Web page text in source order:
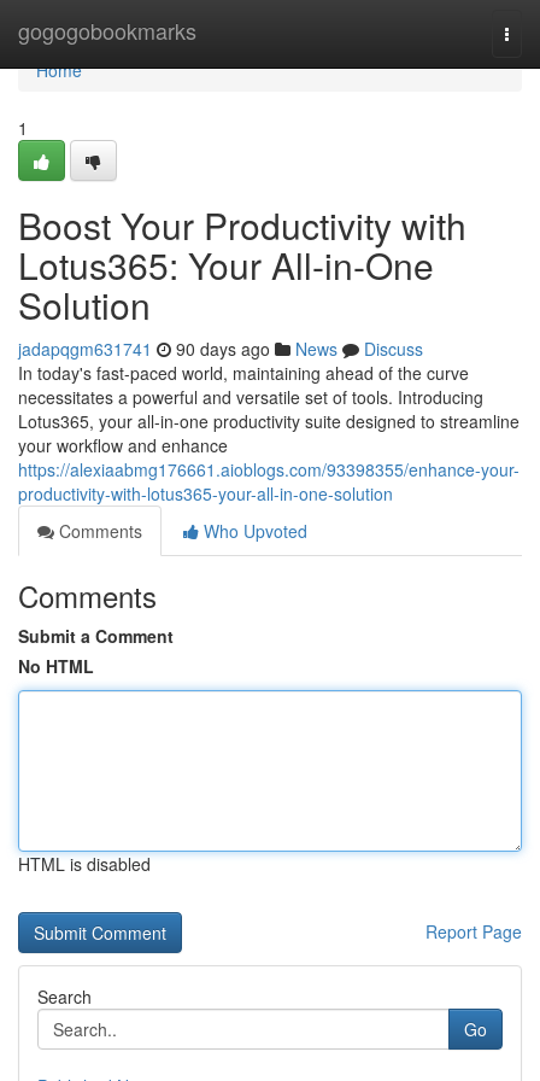
gogogobookmarks
Home
Home
1
Boost Your Productivity with
Lotus365: Your All-in-One
Solution
jadapqgm631741 90 days ago News
Discuss
In today's fast-paced world, maintaining ahead of the curve
necessitates a powerful and versatile set of tools. Introducing
Lotus365, your all-in-one productivity suite designed to streamline
your workflow and enhance
https://alexiaabmg176661.aioblogs.com/93398355/enhance-your-
productivity-with-lotus365-your-all-in-one-solution
Comments
Who Upvoted
Comments
Submit a Comment
No HTML
HTML is disabled
Report Page
Search
Go